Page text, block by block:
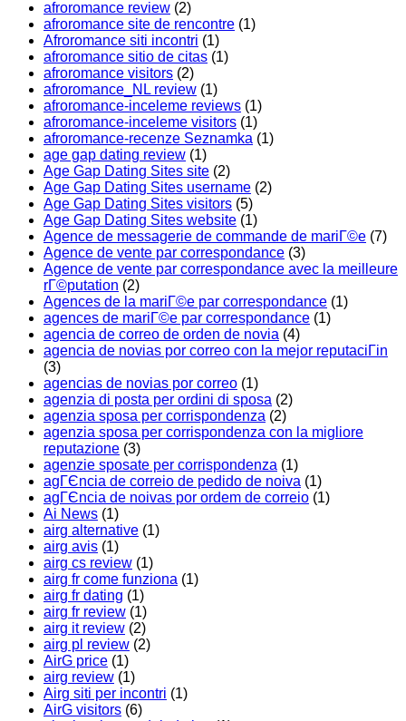
afroromance review (2)
afroromance site de rencontre (1)
Afroromance siti incontri (1)
afroromance sitio de citas (1)
afroromance visitors (2)
afroromance_NL review (1)
afroromance-inceleme reviews (1)
afroromance-inceleme visitors (1)
afroromance-recenze Seznamka (1)
age gap dating review (1)
Age Gap Dating Sites site (2)
Age Gap Dating Sites username (2)
Age Gap Dating Sites visitors (5)
Age Gap Dating Sites website (1)
Agence de messagerie de commande de mariГ©e (7)
Agence de vente par correspondance (3)
Agence de vente par correspondance avec la meilleure
rГ©putation (2)
Agences de la mariГ©e par correspondance (1)
agences de mariГ©e par correspondance (1)
agencia de correo de orden de novia (4)
agencia de novias por correo con la mejor reputaciГіn
(3)
agencias de novias por correo (1)
agenzia di posta per ordini di sposa (2)
agenzia sposa per corrispondenza (2)
agenzia sposa per corrispondenza con la migliore
reputazione (3)
agenzie sposate per corrispondenza (1)
agГЄncia de correio de pedido de noiva (1)
agГЄncia de noivas por ordem de correio (1)
Ai News (1)
airg alternative (1)
airg avis (1)
airg cs review (1)
airg fr come funziona (1)
airg fr dating (1)
airg fr review (1)
airg it review (2)
airg pl review (2)
AirG price (1)
airg review (1)
Airg siti per incontri (1)
AirG visitors (6)